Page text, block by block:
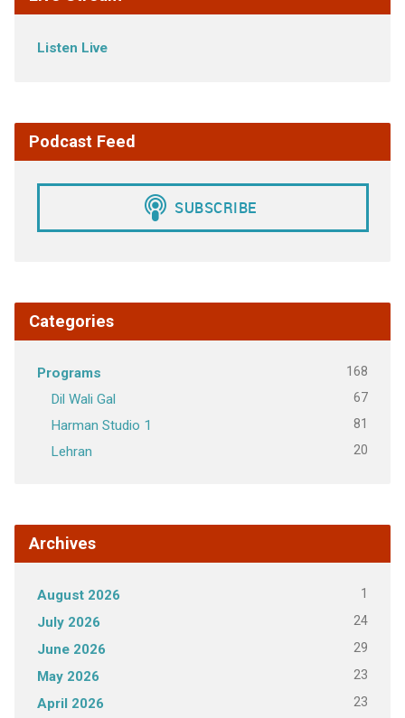
Listen Live
Podcast Feed
Categories
Programs 168
Dil Wali Gal 67
Harman Studio 1 81
Lehran 20
Archives
August 2026 1
July 2026 24
June 2026 29
May 2026 23
April 2026 23